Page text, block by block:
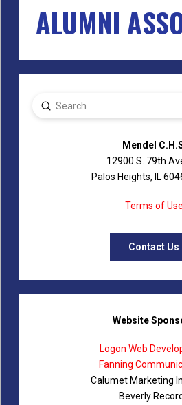
ALUMNI
Search
Submit
Mendel
12900 S. 79th
Palos Heights, IL
Terms of Use
Contact Us
Website
Logon Web
Fanning
Calumet Marketing
Beverly